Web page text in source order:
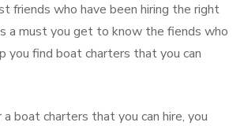
friends who have been hiring the right
a must you get to know the fiends who
you find boat charters that you can
boat charters that you can hire, you